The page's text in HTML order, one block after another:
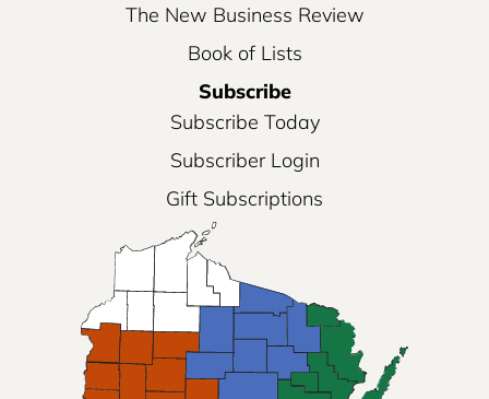
The New Business Review
Book of Lists
Subscribe
Subscribe Today
Subscriber Login
Gift Subscriptions